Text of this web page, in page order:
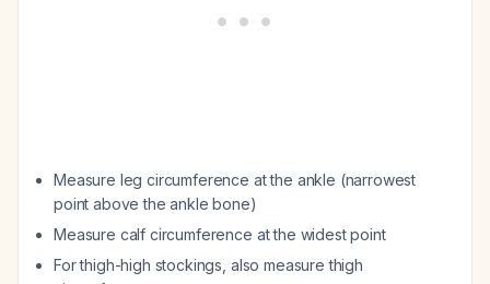
Measure leg circumference at the ankle (narrowest
point above the ankle bone)
Measure calf circumference at the widest point
For thigh-high stockings, also measure thigh